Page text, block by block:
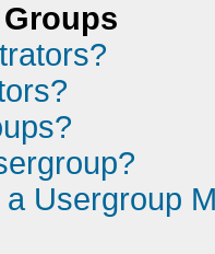
Usergroup